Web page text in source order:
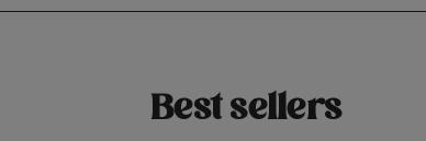
Best sellers